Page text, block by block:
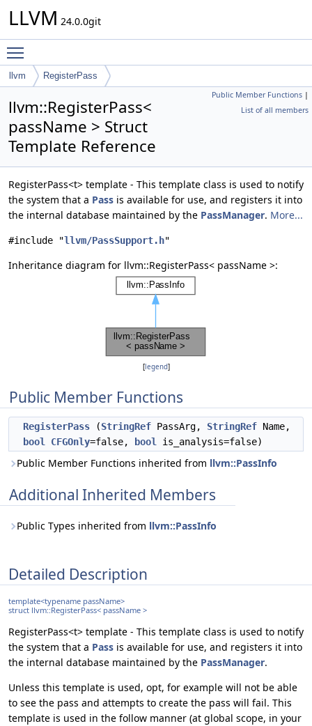
LLVM 24.0.0git
llvm RegisterPass
Public Member Functions |
List of all members
llvm::RegisterPass<
passName > Struct
Template Reference
RegisterPass<t> template - This template class is used to notify
the system that a Pass is available for use, and registers it into
the internal database maintained by the PassManager. More...
#include "llvm/PassSupport.h"
Inheritance diagram for llvm::RegisterPass< passName >:
[legend]
Public Member Functions
RegisterPass (StringRef PassArg, StringRef Name,
bool
CFGOnly=false, bool is_analysis=false)
Public Member Functions inherited from llvm::PassInfo
Additional Inherited Members
Public Types inherited from llvm::PassInfo
Detailed Description
template<typename passName>
struct llvm::RegisterPass< passName >
RegisterPass<t> template - This template class is used to notify
the system that a Pass is available for use, and registers it into
the internal database maintained by the PassManager.
Unless this template is used, opt, for example will not be able
to see the pass and attempts to create the pass will fail. This
template is used in the follow manner (at global scope, in your